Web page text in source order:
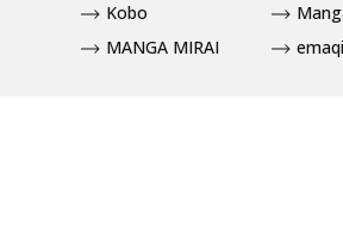
Kobo
MANGA MIRAI
emaqi